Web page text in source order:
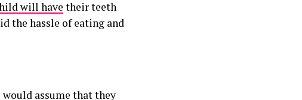
will have their teeth
the hassle of eating and
assume that they